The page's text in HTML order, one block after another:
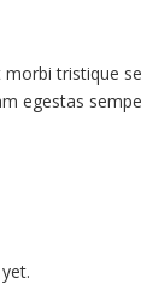
morbi tristique
egestas